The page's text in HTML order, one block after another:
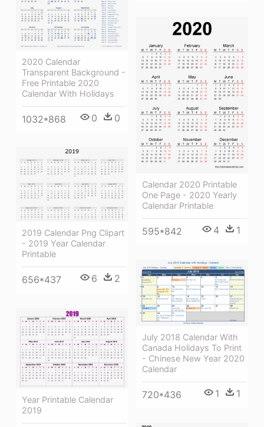
2020 Calendar
Transparent Background -
Free Printable 2020
Calendar With Holidays
1032*868 0 0
Calendar 2020 Printable
One Page - 2020 Yearly
Calendar Printable
595*842 4 1
2019 Calendar Png Clipart
- 2019 Year Calendar
Printable
656*437 6 2
July 2018 Calendar With
Canada Holidays To Print
- Chinese New Year 2020
Calendar
720*436 1 1
Year Printable Calendar
2019